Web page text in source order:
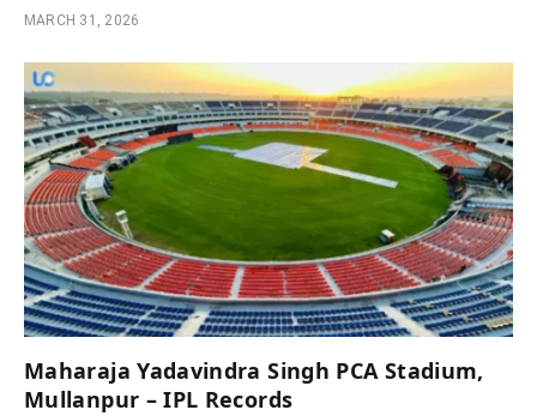
MARCH 31, 2026
Maharaja Yadavindra Singh PCA Stadium,
Mullanpur – IPL Records